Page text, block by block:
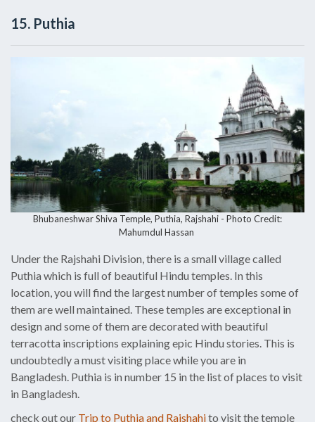
15. Puthia
Bhubaneshwar Shiva Temple, Puthia, Rajshahi - Photo Credit:
Mahumdul Hassan
Under the Rajshahi Division, there is a small village called
Puthia which is full of beautiful Hindu temples. In this
location, you will find the largest number of temples some of
them are well maintained. These temples are exceptional in
design and some of them are decorated with beautiful
terracotta inscriptions explaining epic Hindu stories. This is
undoubtedly a must visiting place while you are in
Bangladesh. Puthia is in number 15 in the list of places to visit
in Bangladesh.
check out our Trip to Puthia and Rajshahito visit the temple